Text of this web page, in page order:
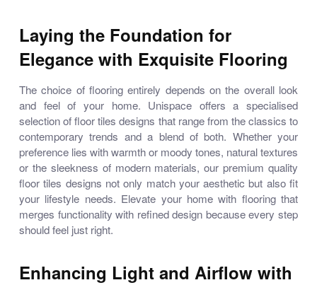
Laying the Foundation for
Elegance with Exquisite Flooring
The choice of flooring entirely depends on the overall look
and feel of your home. Unispace offers a specialised
selection offloor tiles designs that range from the classics to
contemporary trends and a blend of both. Whether your
preference lies with warmth or moody tones, natural textures
or the sleekness of modern materials, our premium quality
floor tiles designs not only match your aesthetic but also fit
your lifestyle needs. Elevate your home with flooring that
merges functionality with refined design because every step
should feel just right.
Enhancing Light and Airflow with